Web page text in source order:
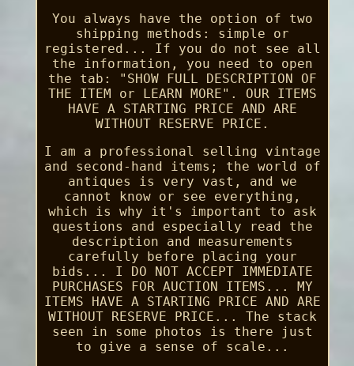
You always have the option of two
shipping methods: simple or
registered... If you do not see all
the information, you need to open
the tab: "SHOW FULL DESCRIPTION OF
THE ITEM or LEARN MORE". OUR ITEMS
HAVE A STARTING PRICE AND ARE
WITHOUT RESERVE PRICE.
I am a professional selling vintage
and second-hand items; the world of
antiques is very vast, and we
cannot know or see everything,
which is why it's important to ask
questions and especially read the
description and measurements
carefully before placing your
bids... I DO NOT ACCEPT IMMEDIATE
PURCHASES FOR AUCTION ITEMS... MY
ITEMS HAVE A STARTING PRICE AND ARE
WITHOUT RESERVE PRICE... The stack
seen in some photos is there just
to give a sense of scale...